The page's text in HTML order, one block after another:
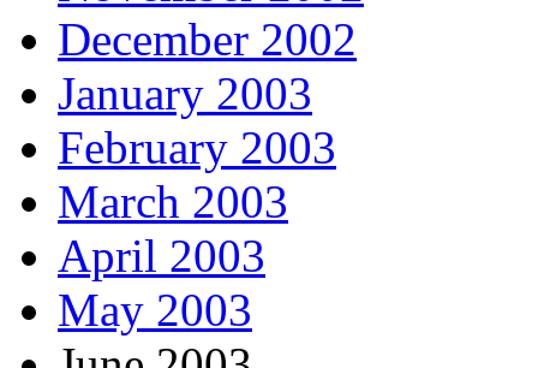
December 2002
January 2003
February 2003
March 2003
April 2003
May 2003